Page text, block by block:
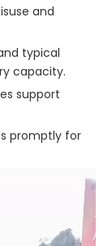
and
typical
capacity.
support
promptly for